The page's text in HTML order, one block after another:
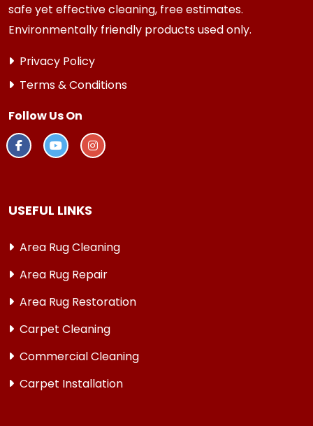
safe yet effective cleaning, free estimates.
Environmentally friendly products used only.
Privacy Policy
Terms & Conditions
Follow Us On
USEFUL LINKS
Area Rug Cleaning
Area Rug Repair
Area Rug Restoration
Carpet Cleaning
Commercial Cleaning
Carpet Installation